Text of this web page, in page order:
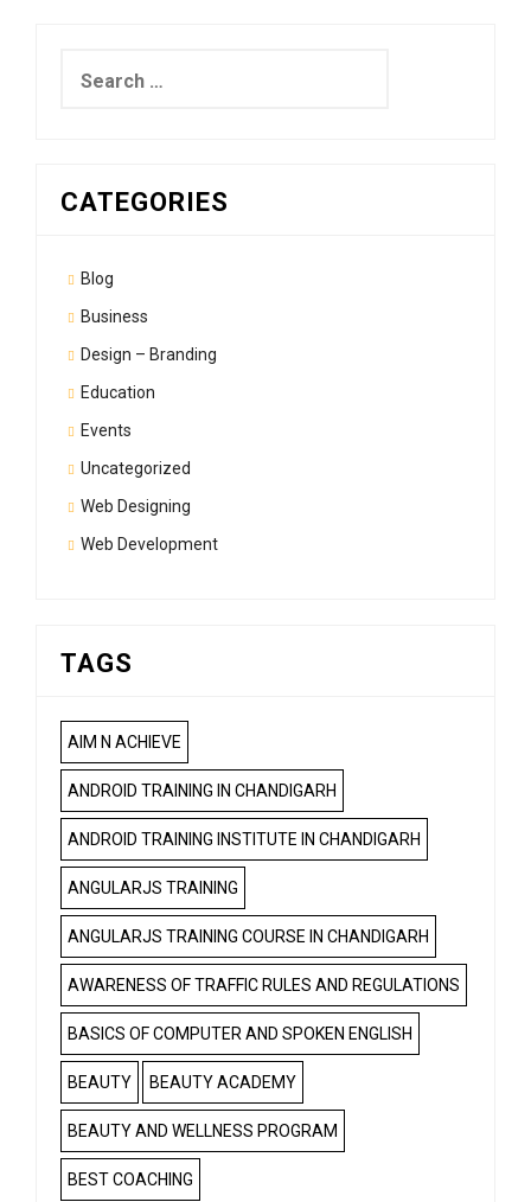
for:
CATEGORIES
Blog
Business
Design – Branding
Education
Events
Uncategorized
Web Designing
Web Development
TAGS
AIM N ACHIEVE
ANDROID TRAINING IN CHANDIGARH
ANDROID TRAINING INSTITUTE IN CHANDIGARH
ANGULARJS TRAINING
ANGULARJS TRAINING COURSE IN CHANDIGARH
AWARENESS OF TRAFFIC RULES AND REGULATIONS
BASICS OF COMPUTER AND SPOKEN ENGLISH
BEAUTY BEAUTY ACADEMY
BEAUTY AND WELLNESS PROGRAM
BEST COACHING